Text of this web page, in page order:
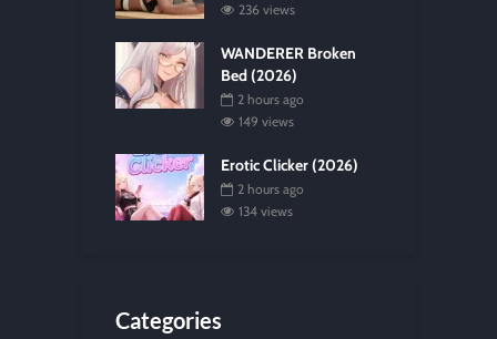
236 views
WANDERER Broken
Bed (2026)
2 hours ago
149 views
Erotic Clicker (2026)
2 hours ago
134 views
Categories